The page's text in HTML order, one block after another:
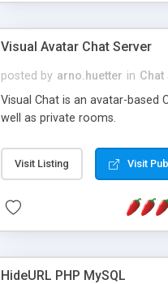
Visual Avatar Chat Server
posted by arno.huetter in Chat
Visual Chat is an avatar-based
well as private rooms.
Visit Listing Visit
HideURL PHP MySQL